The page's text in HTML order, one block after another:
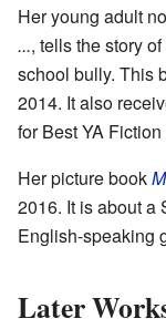
Her young adult
..., tells the story
school bully. This
2014. It also
for Best YA
Her picture book
2016. It is about a
English-speaking
Later